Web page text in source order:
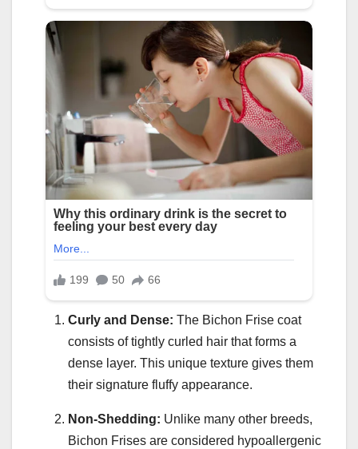
Curly and Dense: The Bichon Frise coat
consists of tightly curled hair that forms a
dense layer. This unique texture gives them
their signature fluffy appearance.
Non-Shedding: Unlike many other breeds,
Bichon Frises are considered hypoallergenic